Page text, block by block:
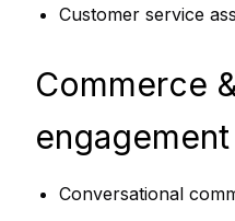
Customer service
Commerce
engagement
Conversational